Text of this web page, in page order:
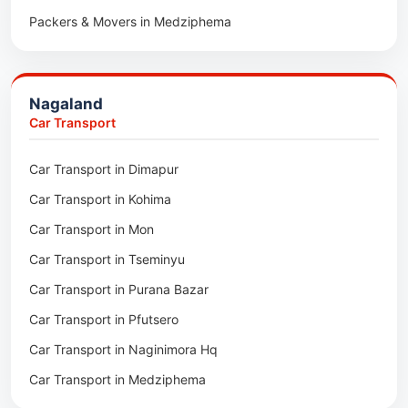
Car Transport in Pratapgarh
Car Transport in Kota
Car Transport in Jaipur
Car Transport in Bhilwara
Car Transport in Bikaner
Car Transport in Ajmer
Car Transport in Alwar
Packers & Movers in Medziphema
Packers & Movers in Jalukie
Packers & Movers in Chümoukedima
Packers & Movers in Noksen
Packers & Movers in Seluku
Packers & Movers in Viyilho
Packers & Movers in Chozuba
Packers & Movers in Suruhuto
Packers & Movers in Satakha
Packers & Movers in Meriema
Packers & Movers in Tzudikong
Nagaland
Car Transport
Car Transport in Dimapur
Car Transport in Kohima
Car Transport in Mon
Car Transport in Tseminyu
Car Transport in Purana Bazar
Car Transport in Pfutsero
Car Transport in Naginimora Hq
Car Transport in Medziphema